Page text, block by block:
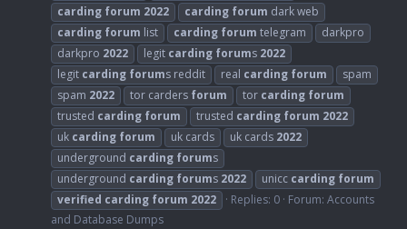
carding forum 2022 carding forum dark web
carding forum list carding forum telegram
darkpro
darkpro 2022 legit carding forums 2022
legit carding forums reddit real carding forum
spam
spam 2022 tor carders forum tor carding forum
trusted carding forum trusted carding forum 2022
uk carding forum uk cards uk cards 2022
underground carding forums
underground carding forums 2022 unicc carding forum
verified carding forum 2022 Replies: 0 Forum: Accounts
and Database Dumps